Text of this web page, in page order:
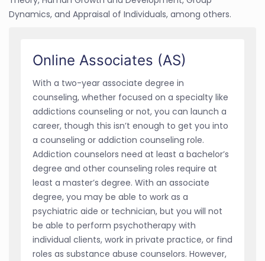
Dynamics, and Appraisal of Individuals, among others.
Online Associates (AS)
With a two-year associate degree in
counseling, whether focused on a specialty like
addictions counseling or not, you can launch a
career, though this isn’t enough to get you into
a counseling or addiction counseling role.
Addiction counselors need at least a bachelor’s
degree and other counseling roles require at
least a master’s degree. With an associate
degree, you may be able to work as a
psychiatric aide or technician, but you will not
be able to perform psychotherapy with
individual clients, work in private practice, or find
roles as substance abuse counselors. However,